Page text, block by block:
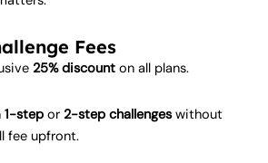
Fees
25% discounton all plans.
1-stepor 2-step challengeswithout
fee upfront.